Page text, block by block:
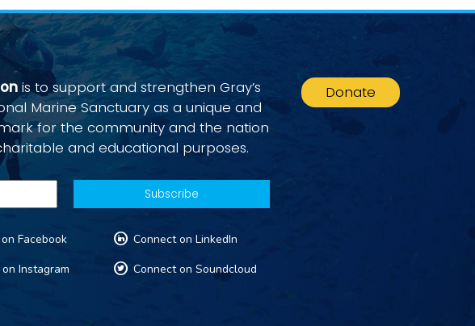
is to support and strengthen Gray’s
Marine Sanctuary as a unique and
for the community and the nation
and educational purposes.
Facebook L Connect on LinkedIn
Instagram T Connect on Soundcloud
Donate